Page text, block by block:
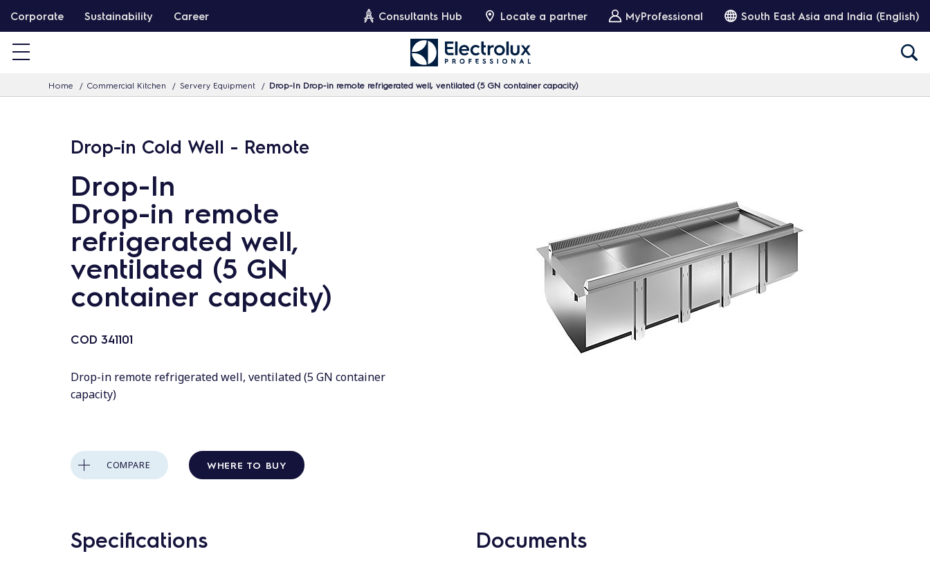
k
Corporate Sustainability Career Consultants Hub Locate a partner MyProfessional South East Asia and India (English)
Home Commercial Kitchen Servery Equipment Drop-In Drop-in remote refrigerated well, ventilated (5 GN container capacity)
Drop-in Cold Well - Remote
Drop-In
Drop-in remote
refrigerated well,
ventilated (5 GN
container capacity)
COD 341101
Drop-in remote refrigerated well, ventilated (5 GN container
capacity)
COMPARE WHERE TO BUY
Specifications Documents